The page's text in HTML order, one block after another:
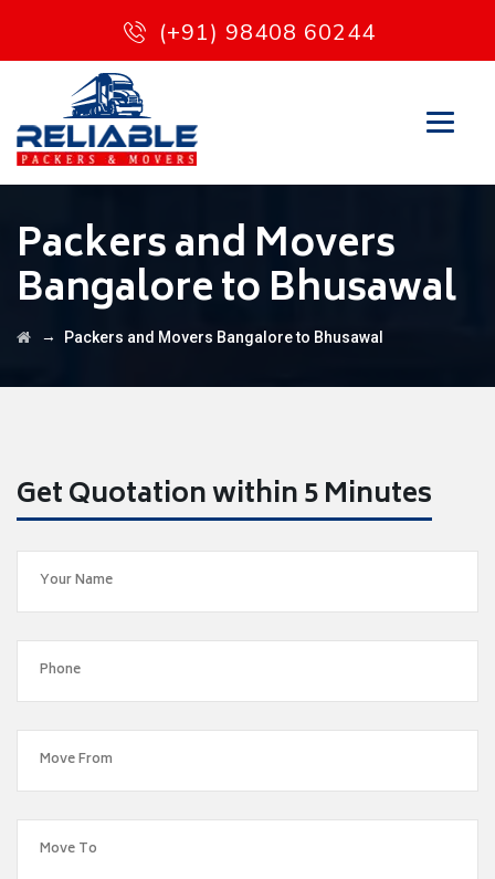
(+91) 98408 60244
Packers and Movers
Bangalore to Bhusawal
→ Packers and Movers Bangalore to Bhusawal
Get Quotation within 5 Minutes